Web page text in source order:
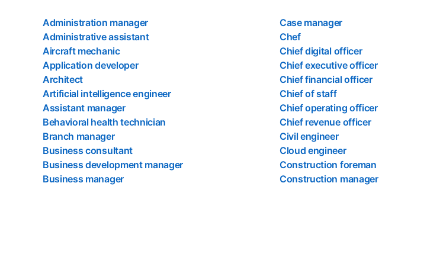
Administration manager
Administrative assistant
Aircraft mechanic
Application developer
Architect
Artificial intelligence engineer
Assistant manager
Behavioral health technician
Branch manager
Business consultant
Business development manager
Business manager
Case manager
Chef
Chief digital officer
Chief executive officer
Chief financial officer
Chief of staff
Chief operating officer
Chief revenue officer
Civil engineer
Cloud engineer
Construction foreman
Construction manager